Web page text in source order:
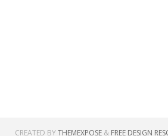
CREATED BYTHEMEXPOSE& FREE DESIGN